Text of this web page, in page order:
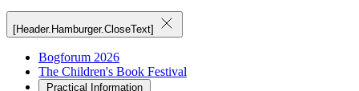
[Header.Hamburger.CloseText]
Bogforum 2026
The Children's Book Festival
Practical Information